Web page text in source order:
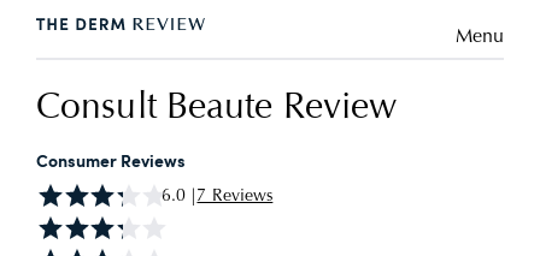
Menu
Consult Beaute Review
Consumer Reviews
6.0 | 7 Reviews